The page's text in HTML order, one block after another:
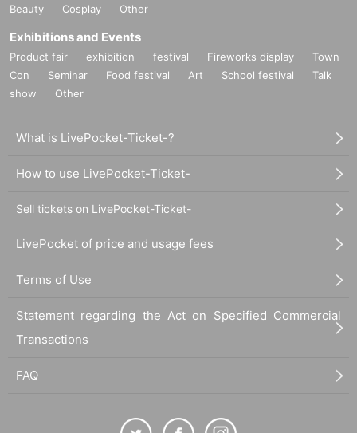
Beauty
Cosplay Other
Exhibitions and Events
Product fair exhibition festival Fireworks display
Town
Con
Seminar Food festival Art School festival
Talk
show
Other
What is LivePocket-Ticket-?
How to use LivePocket-Ticket-
Sell tickets on LivePocket-Ticket-
LivePocket of price and usage fees
Terms of Use
Statement regarding the Act on Specified Commercial
Transactions
FAQ